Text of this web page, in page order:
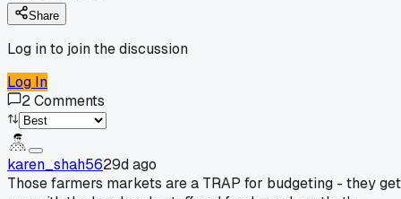
Share
Log in to join the discussion
Log In
2Comments
karen_shah5629d ago
Those farmers markets are a TRAP for budgeting - they get